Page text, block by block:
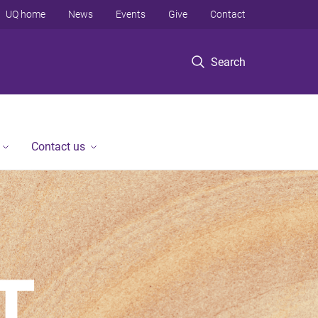
Search
UQ home News Events Give Contact
Contact us